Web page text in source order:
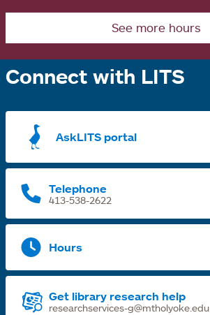
See more hours
Connect with LITS
AskLITS portal
Telephone
413-538-2622
Hours
Get library research help
researchservices-g@mtholyoke.edu